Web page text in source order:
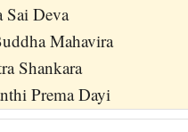
Sai Deva
Mahavira
Shankara
Prema Dayi